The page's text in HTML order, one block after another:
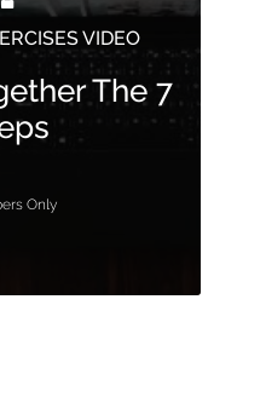
VIDEO
The 7
Only